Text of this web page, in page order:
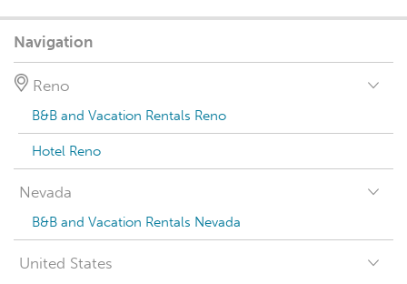
Navigation
Reno
B&B and Vacation Rentals Reno
Hotel Reno
Nevada
B&B and Vacation Rentals Nevada
United States